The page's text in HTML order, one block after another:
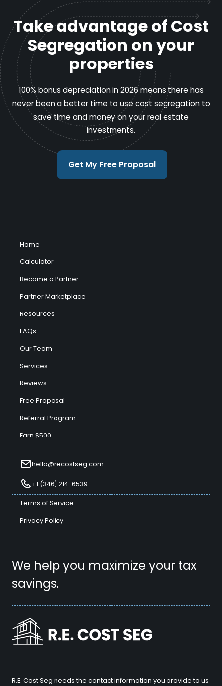
Take advantage of Cost
Segregation on your
properties
100% bonus depreciation in 2026 means there has
never been a better time to use cost segregation to
save time and money on your real estate
investments.
Get My Free Proposal
We help you maximize your tax
savings.
Home
Calculator
Become a Partner
Partner Marketplace
Resources
FAQs
Our Team
Services
Reviews
Free Proposal
Referral Program
Earn $500
hello@recostseg.com
+1 (346) 214-6539
Terms of Service
Privacy Policy
R.E. Cost Seg needs the contact information you provide to us